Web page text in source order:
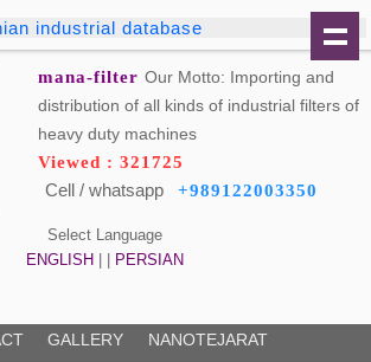
industrial database
mana-filter Our Motto: Importing and
distribution of all kinds of industrial filters of
heavy duty machines
Viewed : 321725
Cell / whatsapp +989122003350
Select Language
ENGLISH
PERSIAN
GALLERY NANOTEJARAT